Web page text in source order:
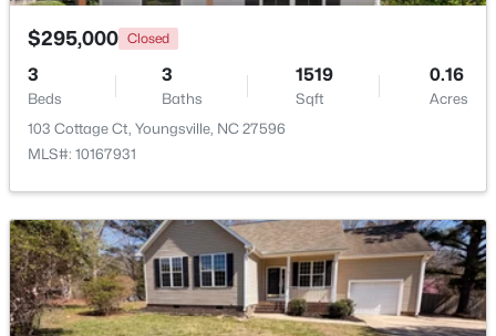
$300,000 Pending
3
Beds
2
Baths
1383
Sqft
0.23
Acres
230 Buckthorn Dr, Youngsville, NC 27596
MLS#: 10184027
$295,000 Closed
3
Beds
3
Baths
1519
Sqft
0.16
Acres
103 Cottage Ct, Youngsville, NC 27596
MLS#: 10167931